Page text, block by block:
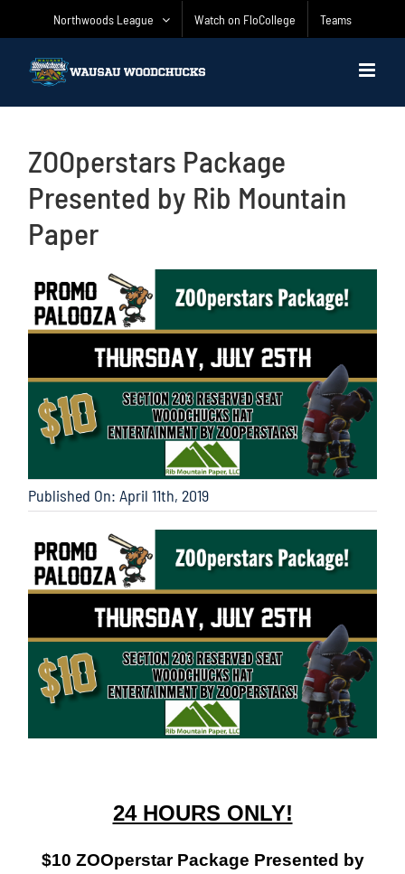
Northwoods League Watch on FloCollege Teams
ZOOperstars Package
Presented by Rib Mountain
Paper
Published On: April 11th, 2019
24 HOURS ONLY!
$10 ZOOperstar Package Presented by